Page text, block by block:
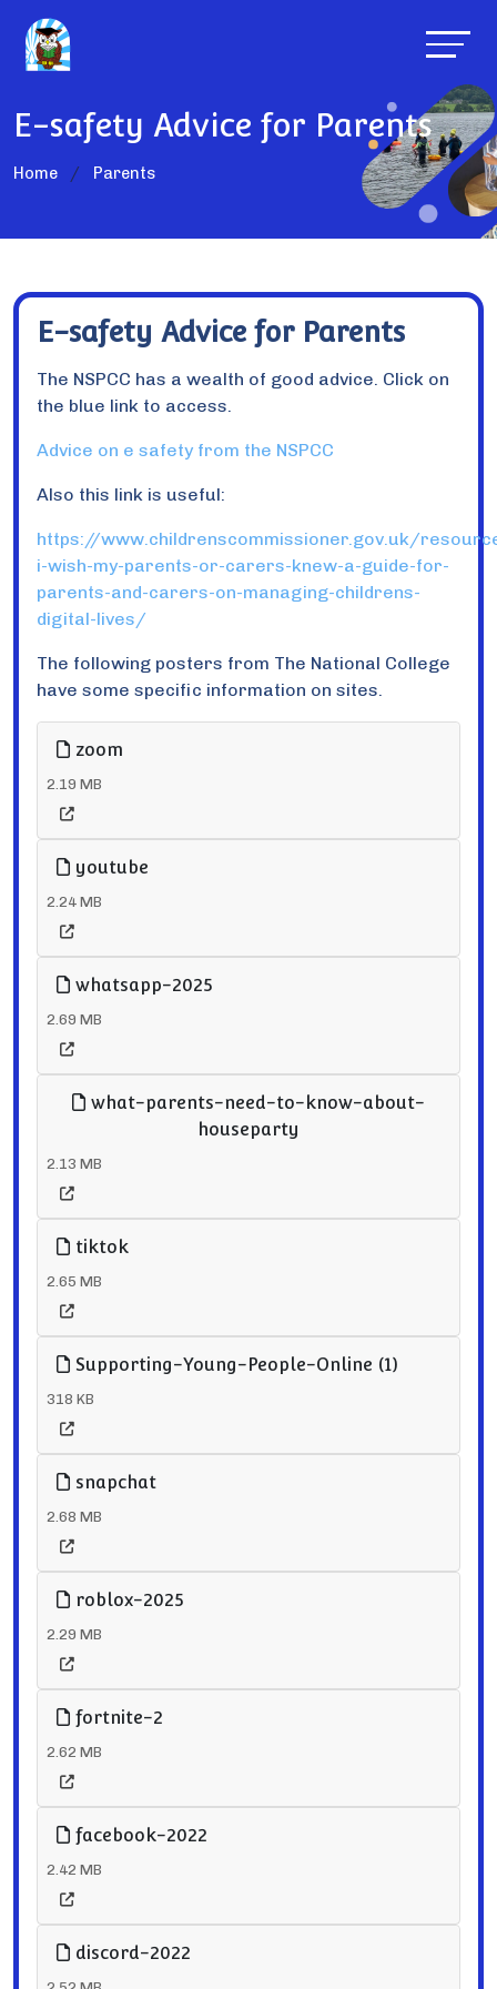
E-safety Advice for Parents
Home Parents
E-safety Advice for Parents
The NSPCC has a wealth of good advice. Click on
the blue link to access.
Advice on e safety from the NSPCC
Also this link is useful:
https://www.childrenscommissioner.gov.uk/
i-wish-my-parents-or-carers-knew-a-guide-for-
parents-and-carers-on-managing-childrens-
digital-lives/
The following posters from The National College
have some specific information on sites.
zoom
2.19 MB
youtube
2.24 MB
whatsapp-2025
2.69 MB
what-parents-need-to-know-about-
houseparty
2.13 MB
tiktok
2.65 MB
Supporting-Young-People-Online (1)
318 KB
snapchat
2.68 MB
roblox-2025
2.29 MB
fortnite-2
2.62 MB
facebook-2022
2.42 MB
discord-2022